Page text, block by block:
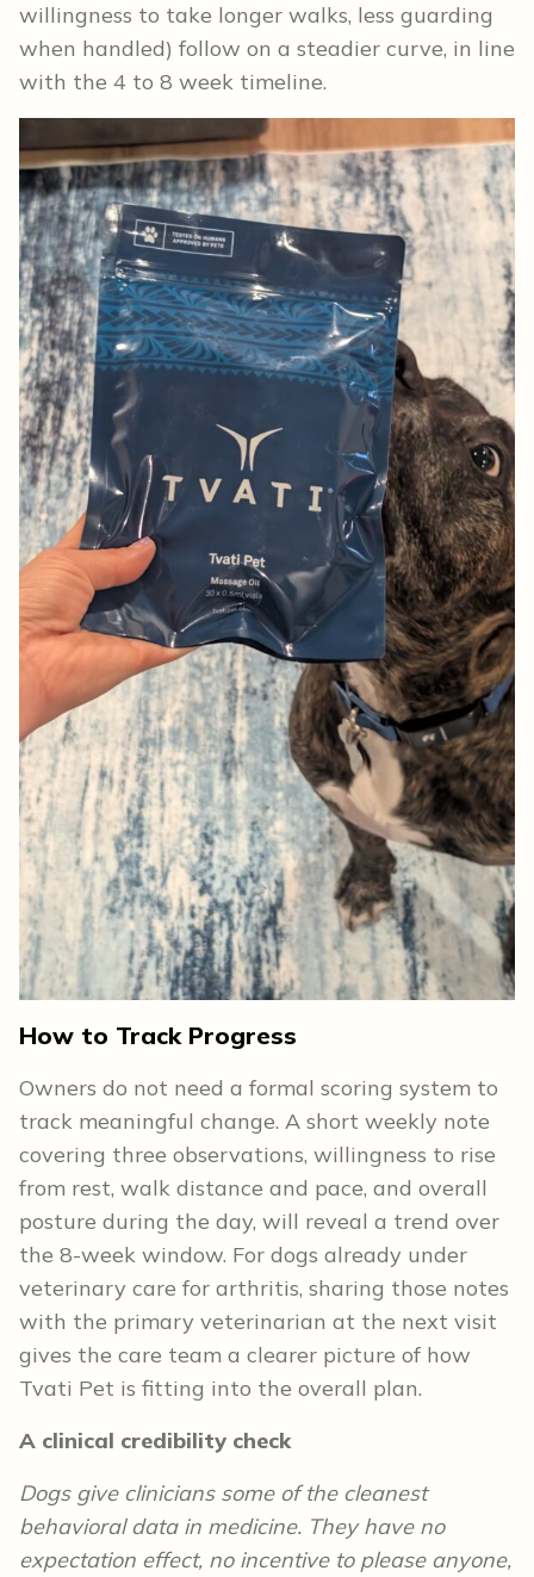
willingness to take longer walks, less guarding
when handled) follow on a steadier curve, in line
with the 4 to 8 week timeline.
How to Track Progress
Owners do not need a formal scoring system to
track meaningful change. A short weekly note
covering three observations, willingness to rise
from rest, walk distance and pace, and overall
posture during the day, will reveal a trend over
the 8-week window. For dogs already under
veterinary care for arthritis, sharing those notes
with the primary veterinarian at the next visit
gives the care team a clearer picture of how
Tvati Pet is fitting into the overall plan.
A clinical credibility check
Dogs give clinicians some of the cleanest
behavioral data in medicine. They have no
expectation effect, no incentive to please anyone,